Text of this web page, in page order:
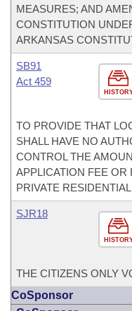
MEASURES; AND
CONSTITUTION
ARKANSAS
SB91
Act 459
TO PROVIDE THAT
SHALL HAVE NO
CONTROL THE
APPLICATION FEE OR
PRIVATE
SJR18
THE CITIZENS ONLY
CoSponsor